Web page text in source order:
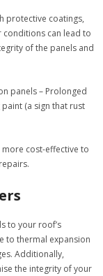
protective coatings,
can lead to
of the panels and
panels – Prolonged
(a sign that rust
cost-effective to
to your roof’s
to thermal expansion
Additionally,
the integrity of your